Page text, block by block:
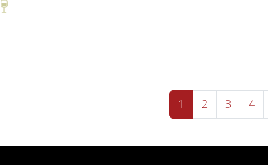
Current page
1 Page
2 Page
3 Page
4